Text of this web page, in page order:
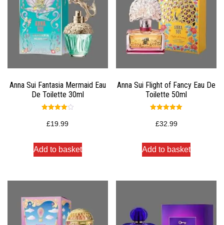
Anna Sui Fantasia Mermaid Eau
De Toilette 30ml
4.00
out of 5
£19.99
Add to basket
Anna Sui Flight of Fancy Eau De
Toilette 50ml
5.00
out of 5
£32.99
Add to basket